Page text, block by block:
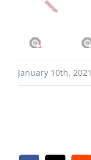
January 10th, 2021